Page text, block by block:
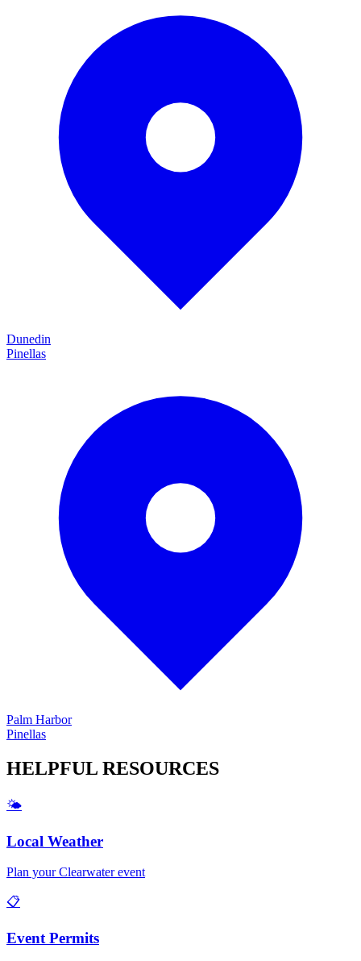
Dunedin
Pinellas
Palm Harbor
Pinellas
HELPFUL RESOURCES
🌤️
Local Weather
Plan yourClearwaterevent
📋
Event Permits